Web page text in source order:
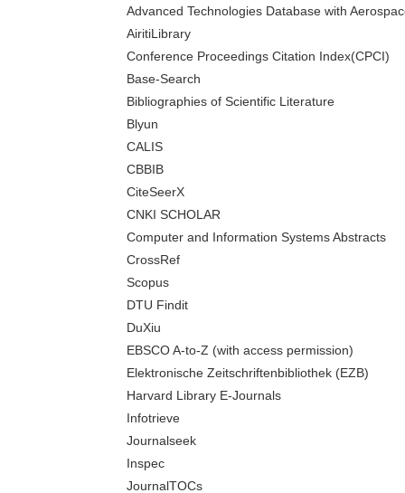
Advanced Technologies Database with
AiritiLibrary
Conference Proceedings Citation Index(CPCI)
Base-Search
Bibliographies of Scientific Literature
Blyun
CALIS
CBBIB
CiteSeerX
CNKI SCHOLAR
Computer and Information Systems Abstracts
CrossRef
Scopus
DTU Findit
DuXiu
EBSCO A-to-Z (with access permission)
Elektronische Zeitschriftenbibliothek (EZB)
Harvard Library E-Journals
Infotrieve
Journalseek
Inspec
JournalTOCs